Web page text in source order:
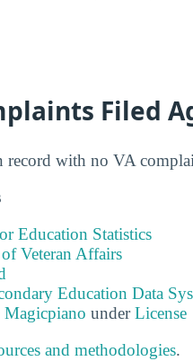
Filed
record with no VA
Education Statistics
Veteran Affairs
Education Data
Magicpiano underLicense
and methodologies.